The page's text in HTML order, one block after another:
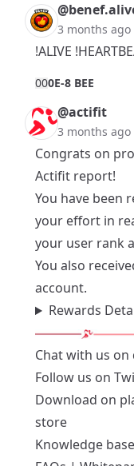
3 months ago
!ALIVE
000E-8 BEE
@actifit
3 months ago
Congrats on
Actifit report!
You have been
your effort in
your user rank
You also
account.
Rewards
Chat with us on
Follow us on
Download on
store
Knowledge